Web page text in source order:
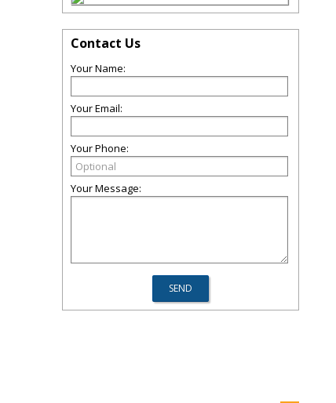
Contact Us
Your Name:
Your Email:
Your Phone:
Your Message: